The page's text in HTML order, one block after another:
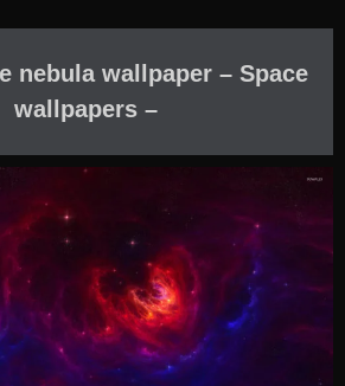
nebula wallpaper – Space
wallpapers –